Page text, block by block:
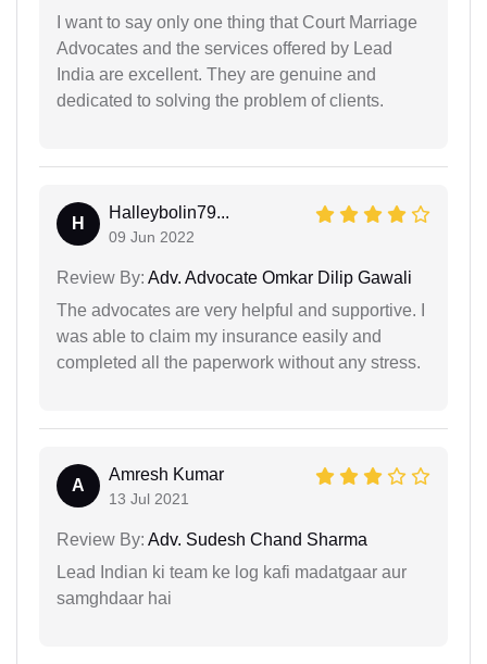
I want to say only one thing that Court Marriage
Advocates and the services offered by Lead
India are excellent. They are genuine and
dedicated to solving the problem of clients.
H
Halleybolin79...
09 Jun 2022
Review By: Adv. Advocate Omkar Dilip Gawali
The advocates are very helpful and supportive. I
was able to claim my insurance easily and
completed all the paperwork without any stress.
A
Amresh Kumar
13 Jul 2021
Review By: Adv. Sudesh Chand Sharma
Lead Indian ki team ke log kafi madatgaar aur
samghdaar hai